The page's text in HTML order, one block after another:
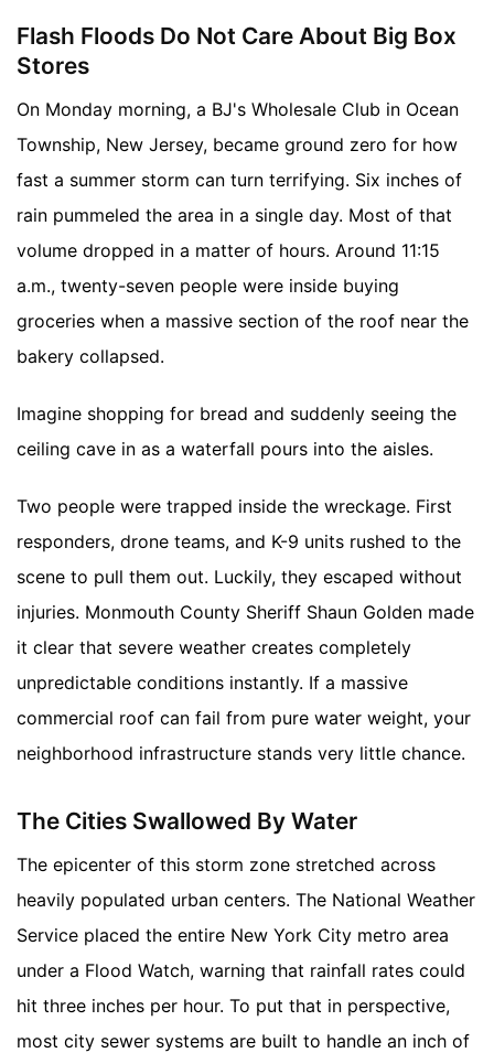
Flash Floods Do Not Care About Big Box
Stores
On Monday morning, a BJ's Wholesale Club in Ocean
Township, New Jersey, became ground zero for how
fast a summer storm can turn terrifying. Six inches of
rain pummeled the area in a single day. Most of that
volume dropped in a matter of hours. Around 11:15
a.m., twenty-seven people were inside buying
groceries when a massive section of the roof near the
bakery collapsed.
Imagine shopping for bread and suddenly seeing the
ceiling cave in as a waterfall pours into the aisles.
Two people were trapped inside the wreckage. First
responders, drone teams, and K-9 units rushed to the
scene to pull them out. Luckily, they escaped without
injuries. Monmouth County Sheriff Shaun Golden made
it clear that severe weather creates completely
unpredictable conditions instantly. If a massive
commercial roof can fail from pure water weight, your
neighborhood infrastructure stands very little chance.
The Cities Swallowed By Water
The epicenter of this storm zone stretched across
heavily populated urban centers. The National Weather
Service placed the entire New York City metro area
under a Flood Watch, warning that rainfall rates could
hit three inches per hour. To put that in perspective,
most city sewer systems are built to handle an inch of